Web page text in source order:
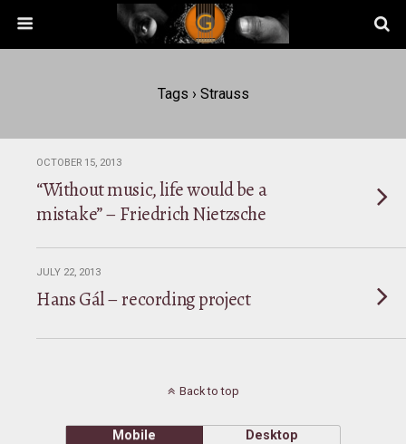
Tags › Strauss
OCTOBER 15, 2013
“Without music, life would be a
mistake” – Friedrich Nietzsche
JULY 22, 2013
Hans Gál – recording project
Back to top
Mobile Desktop